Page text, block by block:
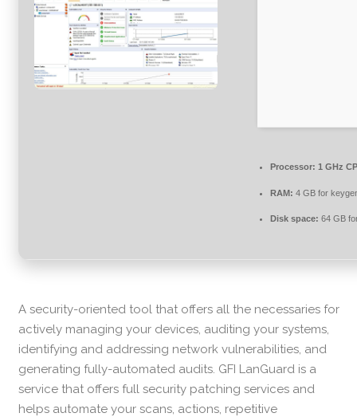
Processor: 1 GHz
RAM: 4 GB for
Disk space: 64 GB
A security-oriented tool that offers all the necessaries for
actively managing your devices, auditing your systems,
identifying and addressing network vulnerabilities, and
generating fully-automated audits. GFI LanGuard is a
service that offers full security patching services and
helps automate your scans, actions, repetitive